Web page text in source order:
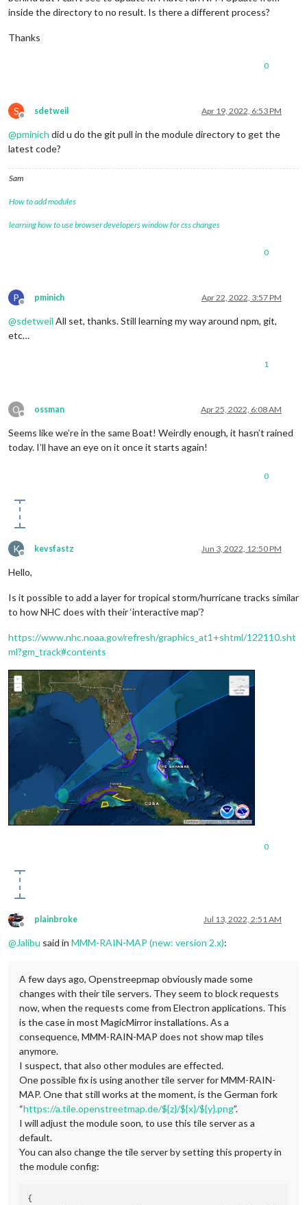
inside the directory to no result. Is there a different process?
Thanks
0
S
Offline
sdetweil Apr 19, 2022, 6:53 PM
@pminich did u do the git pull in the module directory to get the
latest code?
Sam
How to add modules
learning how to use browser developers window for css changes
0
P
Offline
pminich Apr 22, 2022, 3:57 PM
@sdetweil All set, thanks. Still learning my way around npm, git,
etc…
1
O
Offline
ossman Apr 25, 2022, 6:08 AM
Seems like we’re in the same Boat! Weirdly enough, it hasn’t rained
today. I’ll have an eye on it once it starts again!
0
K
Offline
kevsfastz Jun 3, 2022, 12:50 PM
Hello,
Is it possible to add a layer for tropical storm/hurricane tracks similar
to how NHC does with their ‘interactive map’?
https://www.nhc.noaa.gov/refresh/graphics_at1+shtml/122110.sht
ml?gm_track#contents
0
Offline
plainbroke Jul 13, 2022, 2:51 AM
@Jalibu said in MMM-RAIN-MAP (new: version 2.x):
A few days ago, Openstreepmap obviously made some
changes with their tile servers. They seem to block requests
now, when the requests come from Electron applications. This
is the case in most MagicMirror installations. As a
consequence, MMM-RAIN-MAP does not show map tiles
anymore.
I suspect, that also other modules are effected.
One possible fix is using another tile server for MMM-RAIN-
MAP. One that still works at the moment, is the German fork
“https://a.tile.openstreetmap.de/${z}/${x}/${y}.png”.
I will adjust the module soon, to use this tile server as a
default.
You can also change the tile server by setting this property in
the module config:
{